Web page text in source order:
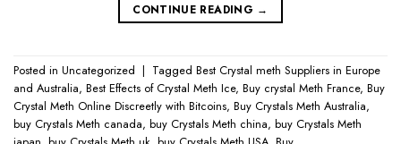
CONTINUE READING →
Posted in Uncategorized | Tagged Best Crystal meth Suppliers in Europe
and Australia, Best Effects of Crystal Meth Ice, Buy crystal Meth France, Buy
Crystal Meth Online Discreetly with Bitcoins, Buy Crystals Meth Australia,
buy Crystals Meth canada, buy Crystals Meth china, buy Crystals Meth